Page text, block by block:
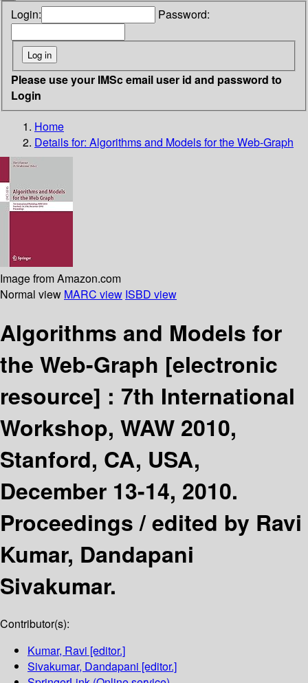
Login: Password:
Please use your IMSc email user id and password to
Login
Home
Details for: Algorithms and Models for the Web-Graph
Image from Amazon.com
Normal view MARC view ISBD view
Algorithms and Models for
the Web-Graph [electronic
resource] : 7th International
Workshop, WAW 2010,
Stanford, CA, USA,
December 13-14, 2010.
Proceedings /edited by Ravi
Kumar, Dandapani
Sivakumar.
Contributor(s):
Kumar, Ravi [editor.]
Sivakumar, Dandapani [editor.]